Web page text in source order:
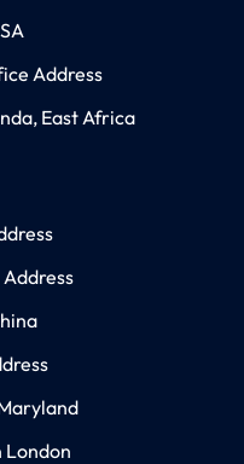
Address
East Africa
London